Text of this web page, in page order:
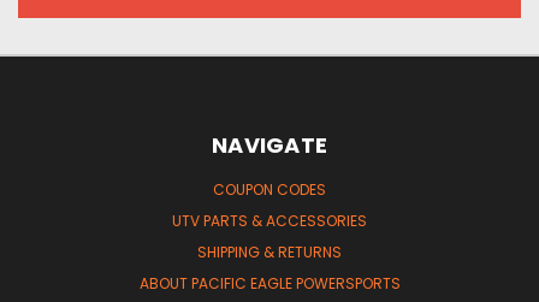
NAVIGATE
COUPON CODES
UTV PARTS & ACCESSORIES
SHIPPING & RETURNS
ABOUT PACIFIC EAGLE POWERSPORTS